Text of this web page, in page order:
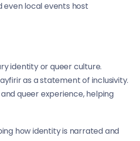
even local events host
identity or queer culture.
as a statement of inclusivity.
queer experience, helping
how identity is narrated and